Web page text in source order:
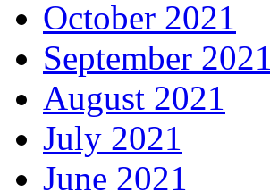
October 2021
September 2021
August 2021
July 2021
June 2021